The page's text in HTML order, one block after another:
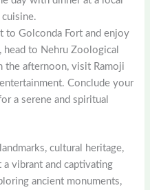
to Golconda Fort and enjoy
to Nehru Zoological
the afternoon, visit Ramoji
Conclude your
a serene and spiritual
cultural heritage,
vibrant and captivating
ancient monuments,